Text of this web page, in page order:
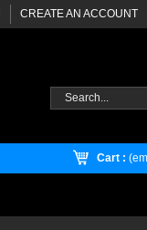
Cart :
CREATE AN ACCOUNT